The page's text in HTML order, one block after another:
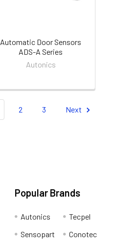
Automatic Door Sensors
ADS-A Series
Autonics
2 3 Next
Popular Brands
Autonics
Sensopart
Tecpel
Conotec